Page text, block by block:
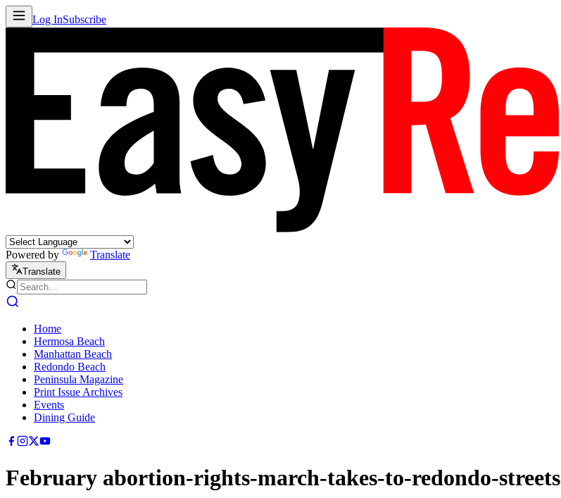
Log InSubscribe
Powered by Translate
Translate
Home
Hermosa Beach
Manhattan Beach
Redondo Beach
Peninsula Magazine
Print Issue Archives
Events
Dining Guide
February abortion-rights-march-takes-to-redondo-streets